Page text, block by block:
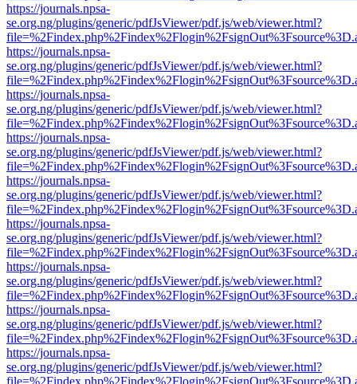
https://journals.npsa-
se.org.ng/plugins/generic/pdfJsViewer/pdf.js/web/viewer.html?
https://journals.npsa-
se.org.ng/plugins/generic/pdfJsViewer/pdf.js/web/viewer.html?
https://journals.npsa-
se.org.ng/plugins/generic/pdfJsViewer/pdf.js/web/viewer.html?
https://journals.npsa-
se.org.ng/plugins/generic/pdfJsViewer/pdf.js/web/viewer.html?
https://journals.npsa-
se.org.ng/plugins/generic/pdfJsViewer/pdf.js/web/viewer.html?
https://journals.npsa-
se.org.ng/plugins/generic/pdfJsViewer/pdf.js/web/viewer.html?
https://journals.npsa-
se.org.ng/plugins/generic/pdfJsViewer/pdf.js/web/viewer.html?
https://journals.npsa-
se.org.ng/plugins/generic/pdfJsViewer/pdf.js/web/viewer.html?
https://journals.npsa-
se.org.ng/plugins/generic/pdfJsViewer/pdf.js/web/viewer.html?